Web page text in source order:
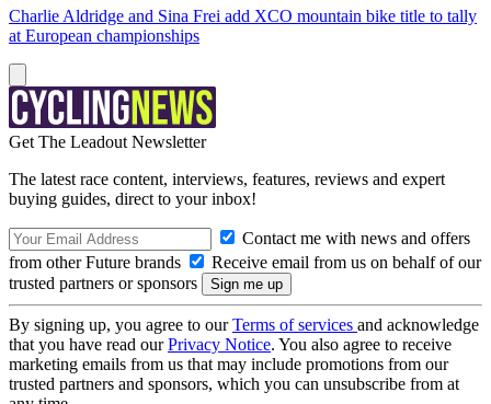
Charlie Aldridge and Sina Frei add XCO mountain bike title to tally
at European championships
Get The Leadout Newsletter
The latest race content, interviews, features, reviews and expert
buying guides, direct to your inbox!
Contact me with news and offers
from other Future brands
Receive email from us on behalf of our
trusted partners or sponsors
By signing up, you agree to ourTerms of services and acknowledge
that you have read ourPrivacy Notice. You also agree to receive
marketing emails from us that may include promotions from our
trusted partners and sponsors, which you can unsubscribe from at